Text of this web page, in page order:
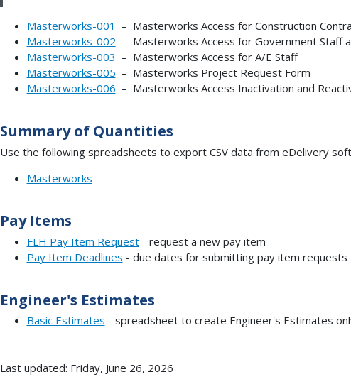
Masterworks-001
– Masterworks Access for Construction
Masterworks-002 – Masterworks Access for Government Staff
Masterworks-003 – Masterworks Access for A/E Staff
Masterworks-005 – Masterworks Project Request Form
Masterworks-006 – Masterworks Access Inactivation and
Summary of Quantities
Use the following spreadsheets to export CSV data from eDelivery
Masterworks
Pay Items
FLH Pay Item Request- request a new pay item
Pay Item Deadlines - due dates for submitting pay item requests
Engineer's Estimates
Basic Estimates - spreadsheet to create Engineer's Estimates
Last updated: Friday, June 26, 2026